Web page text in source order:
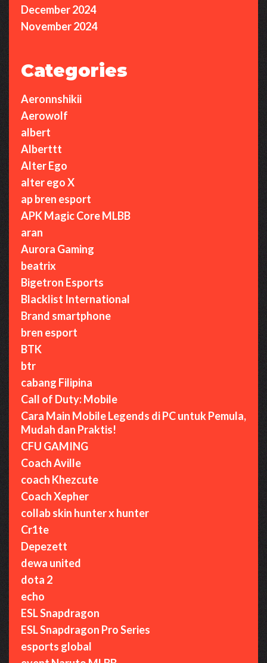
December 2024
November 2024
Categories
Aeronnshikii
Aerowolf
albert
Alberttt
Alter Ego
alter ego X
ap bren esport
APK Magic Core MLBB
aran
Aurora Gaming
beatrix
Bigetron Esports
Blacklist International
Brand smartphone
bren esport
BTK
btr
cabang Filipina
Call of Duty: Mobile
Cara Main Mobile Legends di PC untuk Pemula,
Mudah dan Praktis!
CFU GAMING
Coach Aville
coach Khezcute
Coach Xepher
collab skin hunter x hunter
Cr1te
Depezett
dewa united
dota 2
echo
ESL Snapdragon
ESL Snapdragon Pro Series
esports global